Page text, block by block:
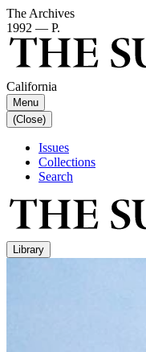
The Archives
1992 — P.
California
Menu
(Close)
Issues
Collections
Search
Library